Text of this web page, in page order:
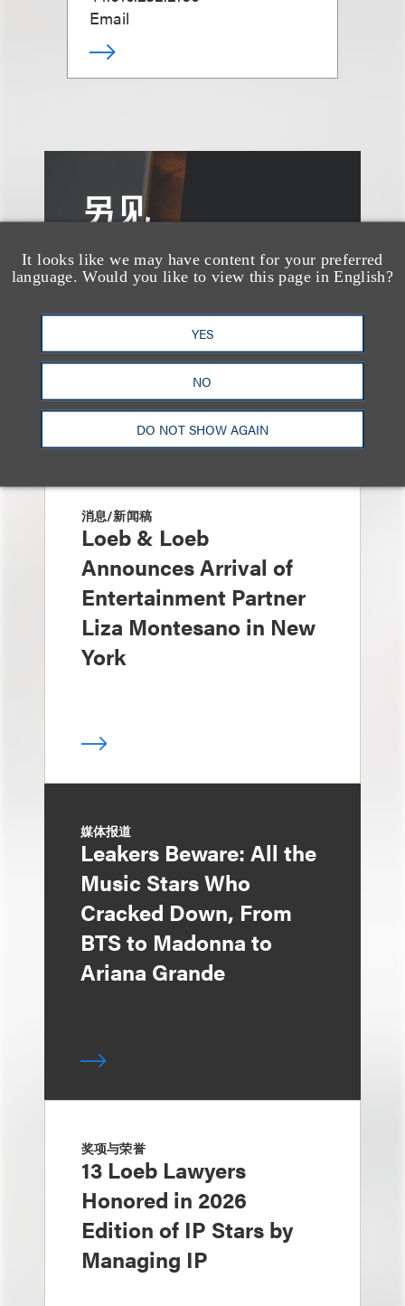
It looks like we may have content for your preferred
language. Would you like to view this page in English?
YES
NO
DO NOT SHOW AGAIN
Email
另见
消息/新闻稿
Loeb & Loeb
Announces Arrival of
Entertainment Partner
Liza Montesano in New
York
媒体报道
Leakers Beware: All the
Music Stars Who
Cracked Down, From
BTS to Madonna to
Ariana Grande
奖项与荣誉
13 Loeb Lawyers
Honored in 2026
Edition of IP Stars by
Managing IP